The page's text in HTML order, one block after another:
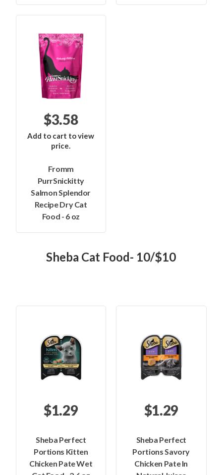
$3.58
Add to cart to view
price.
Fromm
PurrSnickitty
Salmon Splendor
Recipe Dry Cat
Food - 6 oz
Sheba Cat Food- 10/$10
$1.29
Sheba Perfect
Portions Kitten
Chicken Pate Wet
$1.29
Sheba Perfect
Portions Savory
Chicken Pate In